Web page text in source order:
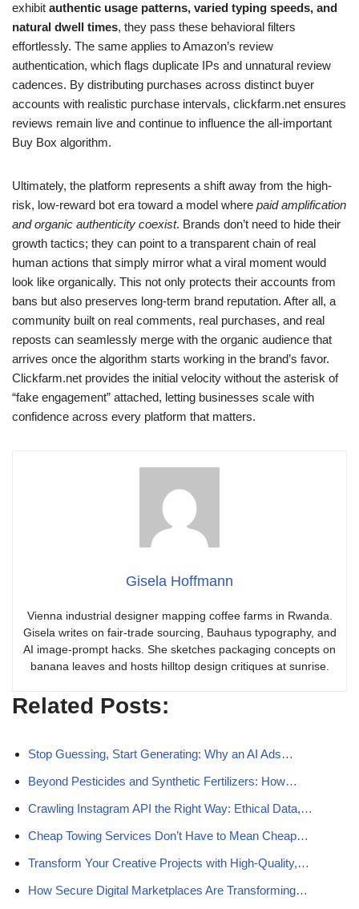
exhibit authentic usage patterns, varied typing speeds, and
natural dwell times, they pass these behavioral filters
effortlessly. The same applies to Amazon’s review
authentication, which flags duplicate IPs and unnatural review
cadences. By distributing purchases across distinct buyer
accounts with realistic purchase intervals, clickfarm.net ensures
reviews remain live and continue to influence the all-important
Buy Box algorithm.
Ultimately, the platform represents a shift away from the high-
risk, low-reward bot era toward a model where paid amplification
and organic authenticity coexist. Brands don’t need to hide their
growth tactics; they can point to a transparent chain of real
human actions that simply mirror what a viral moment would
look like organically. This not only protects their accounts from
bans but also preserves long-term brand reputation. After all, a
community built on real comments, real purchases, and real
reposts can seamlessly merge with the organic audience that
arrives once the algorithm starts working in the brand’s favor.
Clickfarm.net provides the initial velocity without the asterisk of
“fake engagement” attached, letting businesses scale with
confidence across every platform that matters.
Gisela Hoffmann
Vienna industrial designer mapping coffee farms in Rwanda.
Gisela writes on fair-trade sourcing, Bauhaus typography, and
AI image-prompt hacks. She sketches packaging concepts on
banana leaves and hosts hilltop design critiques at sunrise.
Related Posts:
Stop Guessing, Start Generating: Why an AI Ads…
Beyond Pesticides and Synthetic Fertilizers: How…
Crawling Instagram API the Right Way: Ethical Data,…
Cheap Towing Services Don’t Have to Mean Cheap…
Transform Your Creative Projects with High-Quality,…
How Secure Digital Marketplaces Are Transforming…